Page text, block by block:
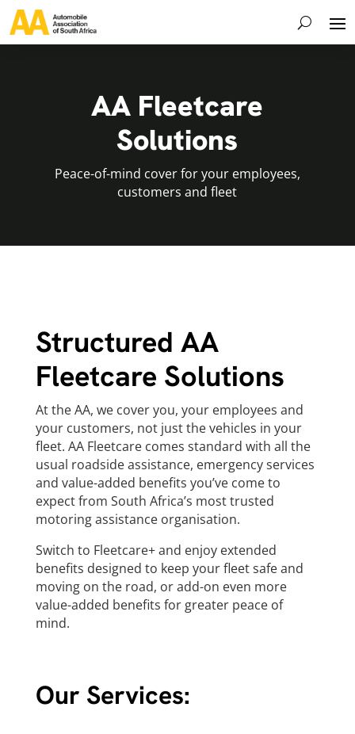
AA Fleetcare
Solutions
Peace-of-mind cover for your employees,
customers and fleet
Structured AA
Fleetcare Solutions
At the AA, we cover you, your employees and
your customers, not just the vehicles in your
fleet. AA Fleetcare comes standard with all the
usual roadside assistance, emergency services
and value-added benefits you’ve come to
expect from South Africa’s most trusted
motoring assistance organisation.
Switch to Fleetcare+ and enjoy extended
benefits designed to keep your fleet safe and
moving on the road, or add-on even more
value-added benefits for greater peace of
mind.
Our Services: